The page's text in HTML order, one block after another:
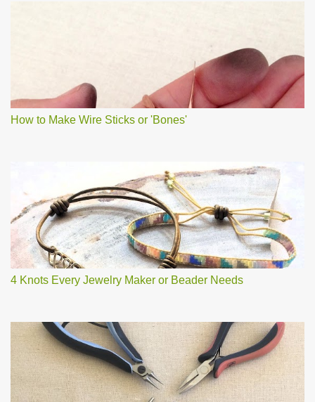
How to Make Wire Sticks or 'Bones'
4 Knots Every Jewelry Maker or Beader Needs